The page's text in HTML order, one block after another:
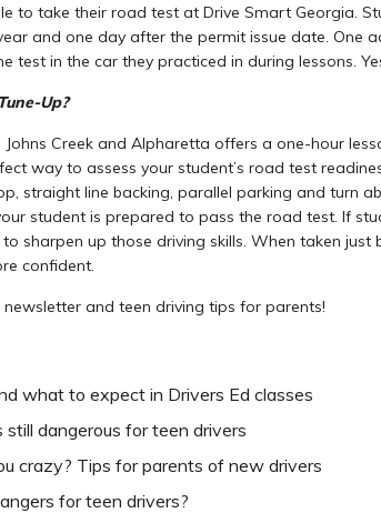
to take their road test at Drive Smart Georgia.
and one day after the permit issue date. One
test in the car they practiced in during lessons.
Up?
Johns Creek and Alpharetta offers a one-hour
way to assess your student’s road test
straight line backing, parallel parking and turn
student is prepared to pass the road test. If
sharpen up those driving skills. When taken
confident.
and teen driving tips for parents!
what to expect in Drivers Ed classes
still dangerous for teen drivers
crazy? Tips for parents of new drivers
for teen drivers?